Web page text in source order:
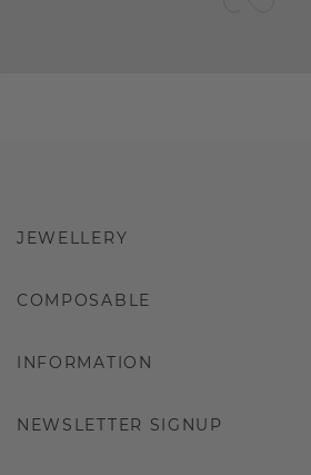
JEWELLERY
COMPOSABLE
INFORMATION
NEWSLETTER SIGNUP